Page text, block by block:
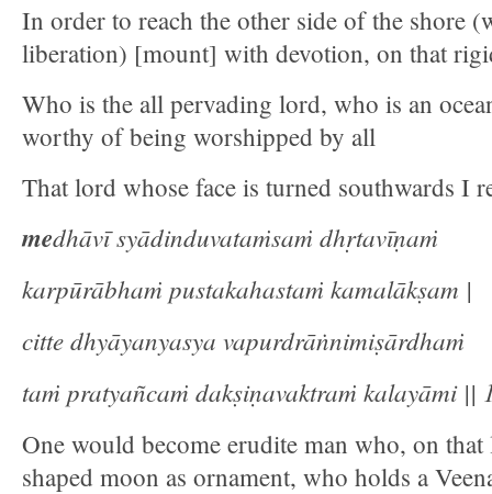
In order to reach the other side of the shore
liberation) [mount] with devotion, on that
Who is the all pervading lord, who is an
worthy of being worshipped by all
That lord whose face is turned southwards I
medhāvī syādinduvataṁsaṁ dhṛtavīṇaṁ
karpūrābhaṁ pustakahastaṁ kamalākṣam |
citte dhyāyanyasya vapurdrāṅnimiṣārdhaṁ
taṁ pratyañcaṁ dakṣiṇavaktraṁ kalayāmi ||
One would become erudite man who, on
shaped moon as ornament, who holds a